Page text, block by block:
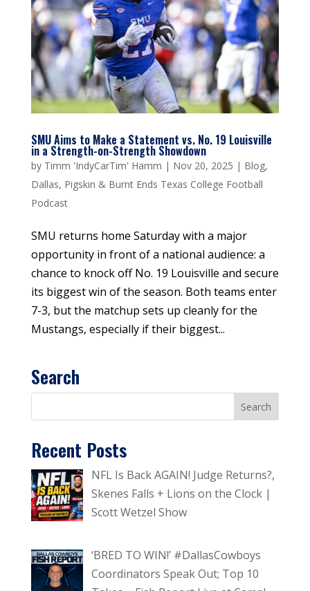
SMU Aims to Make a Statement vs. No. 19 Louisville
in a Strength-on-Strength Showdown
by Timm 'IndyCarTim' Hamm | Nov 20, 2025 | Blog,
Dallas, Pigskin & Burnt Ends Texas College Football
Podcast
SMU returns home Saturday with a major
opportunity in front of a national audience: a
chance to knock off No. 19 Louisville and secure
its biggest win of the season. Both teams enter
7-3, but the matchup sets up cleanly for the
Mustangs, especially if their biggest...
Search
Recent Posts
NFL Is Back AGAIN! Judge Returns?,
Skenes Falls + Lions on the Clock |
Scott Wetzel Show
‘BRED TO WIN!’ #DallasCowboys
Coordinators Speak Out; Top 10